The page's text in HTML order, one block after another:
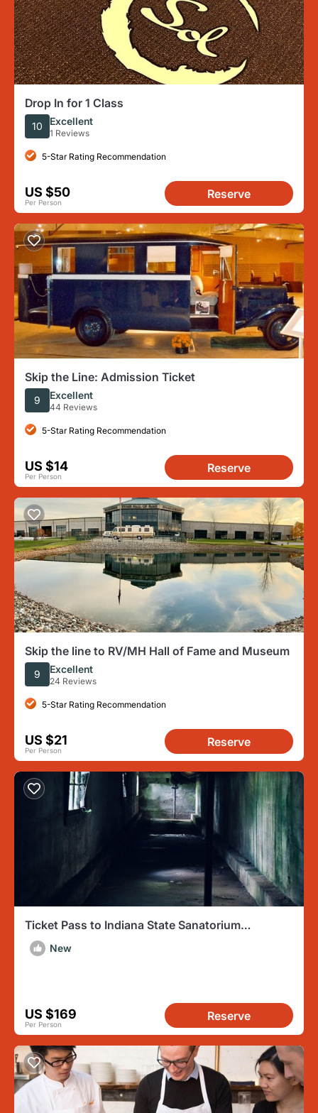
Drop In for 1 Class
10 Excellent
1 Reviews
5-Star Rating Recommendation
US $50
Per Person
Reserve
Skip the Line: Admission Ticket
9 Excellent
44 Reviews
5-Star Rating Recommendation
US $14
Per Person
Reserve
Skip the line to RV/MH Hall of Fame and Museum
9 Excellent
24 Reviews
5-Star Rating Recommendation
US $21
Per Person
Reserve
Ticket Pass to Indiana State Sanatorium
Overnight Ghost Hunt
New
US $169
Per Person
Reserve